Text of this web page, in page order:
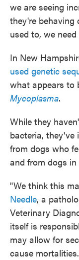
we are seeing
they're behaving
used to, we
In New
used genetic
what appears to
Mycoplasma.
While they
bacteria, they've
from dogs who
and from dogs
"We think this
Needle, a
Veterinary
itself is
may allow for
cause